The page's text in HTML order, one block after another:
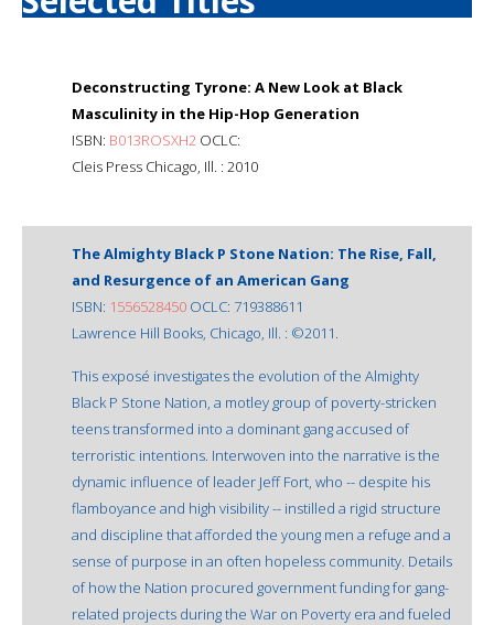
Deconstructing Tyrone: A New Look at Black
Masculinity in the Hip-Hop Generation
ISBN: B013ROSXH2 OCLC:
Cleis Press Chicago, Ill. : 2010
The Almighty Black P Stone Nation: The Rise, Fall,
and Resurgence of an American Gang
ISBN: 1556528450 OCLC: 719388611
Lawrence Hill Books, Chicago, Ill. : ©2011.
This exposé investigates the evolution of the Almighty
Black P Stone Nation, a motley group of poverty-stricken
teens transformed into a dominant gang accused of
terroristic intentions. Interwoven into the narrative is the
dynamic influence of leader Jeff Fort, who -- despite his
flamboyance and high visibility -- instilled a rigid structure
and discipline that afforded the young men a refuge and a
sense of purpose in an often hopeless community. Details
of how the Nation procured government funding for gang-
related projects during the War on Poverty era and fueled